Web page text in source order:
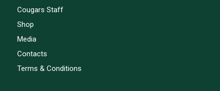
Cougars Staff
Shop
Media
Contacts
Terms & Conditions